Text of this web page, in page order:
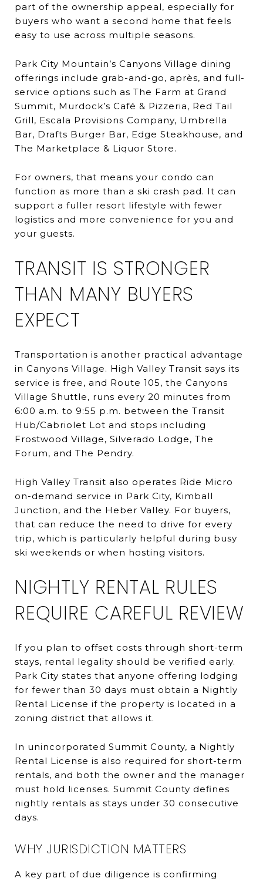
part of the ownership appeal, especially for
buyers who want a second home that feels
easy to use across multiple seasons.
Park City Mountain’s Canyons Village dining
offerings include grab-and-go, après, and full-
service options such as The Farm at Grand
Summit, Murdock’s Café & Pizzeria, Red Tail
Grill, Escala Provisions Company, Umbrella
Bar, Drafts Burger Bar, Edge Steakhouse, and
The Marketplace & Liquor Store.
For owners, that means your condo can
function as more than a ski crash pad. It can
support a fuller resort lifestyle with fewer
logistics and more convenience for you and
your guests.
TRANSIT IS STRONGER
THAN MANY BUYERS
EXPECT
Transportation is another practical advantage
in Canyons Village. High Valley Transit says its
service is free, and Route 105, the Canyons
Village Shuttle, runs every 20 minutes from
6:00 a.m. to 9:55 p.m. between the Transit
Hub/Cabriolet Lot and stops including
Frostwood Village, Silverado Lodge, The
Forum, and The Pendry.
High Valley Transit also operates Ride Micro
on-demand service in Park City, Kimball
Junction, and the Heber Valley. For buyers,
that can reduce the need to drive for every
trip, which is particularly helpful during busy
ski weekends or when hosting visitors.
NIGHTLY RENTAL RULES
REQUIRE CAREFUL REVIEW
If you plan to offset costs through short-term
stays, rental legality should be verified early.
Park City states that anyone offering lodging
for fewer than 30 days must obtain a Nightly
Rental License if the property is located in a
zoning district that allows it.
In unincorporated Summit County, a Nightly
Rental License is also required for short-term
rentals, and both the owner and the manager
must hold licenses. Summit County defines
nightly rentals as stays under 30 consecutive
days.
WHY JURISDICTION MATTERS
A key part of due diligence is confirming